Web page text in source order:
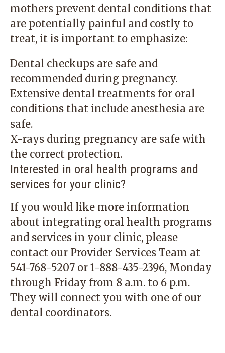
mothers prevent dental conditions that
are potentially painful and costly to
treat, it is important to emphasize:
Dental checkups are safe and
recommended during pregnancy.
Extensive dental treatments for oral
conditions that include anesthesia are
safe.
X-rays during pregnancy are safe with
the correct protection.
Interested in oral health programs and
services for your clinic?
If you would like more information
about integrating oral health programs
and services in your clinic, please
contact our Provider Services Team at
541-768-5207 or 1-888-435-2396, Monday
through Friday from 8 a.m. to 6 p.m.
They will connect you with one of our
dental coordinators.